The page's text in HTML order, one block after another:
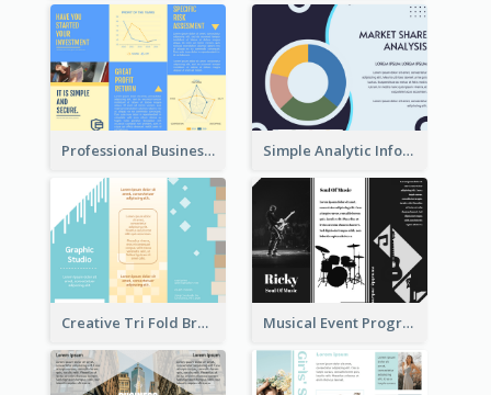
Professional Business Informational Tri Fold Brochure Simple Analytic Informational Brochure
Creative Tri Fold Brochure Musical Event Program Tri Fold Brochure